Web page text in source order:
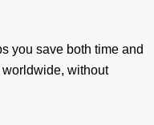
you save both time and
without